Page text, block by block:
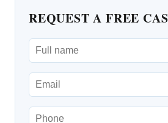
REQUEST A FREE